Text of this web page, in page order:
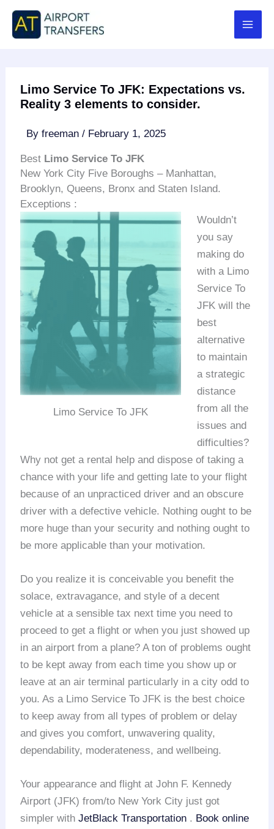
Skip
content
Limo Service To JFK: Expectations vs.
Reality 3 elements to consider.
Byfreeman/ February 1, 2025
Best Limo Service To JFK
New York City Five Boroughs – Manhattan,
Brooklyn, Queens, Bronx and Staten Island.
Exceptions :
Limo Service To JFK
Wouldn’t
you say
making do
with a Limo
Service To
JFK will the
best
alternative
to maintain
a strategic
distance
from all the
issues and
difficulties?
Why not get a rental help and dispose of taking a
chance with your life and getting late to your flight
because of an unpracticed driver and an obscure
driver with a defective vehicle. Nothing ought to be
more huge than your security and nothing ought to
be more applicable than your motivation.
Do you realize it is conceivable you benefit the
solace, extravagance, and style of a decent
vehicle at a sensible tax next time you need to
proceed to get a flight or when you just showed up
in an airport from a plane? A ton of problems ought
to be kept away from each time you show up or
leave at an air terminal particularly in a city odd to
you. As a Limo Service To JFK is the best choice
to keep away from all types of problem or delay
and gives you comfort, unwavering quality,
dependability, moderateness, and wellbeing.
Your appearance and flight at John F. Kennedy
Airport (JFK) from/to New York City just got
simpler withJetBlack Transportation . Book online